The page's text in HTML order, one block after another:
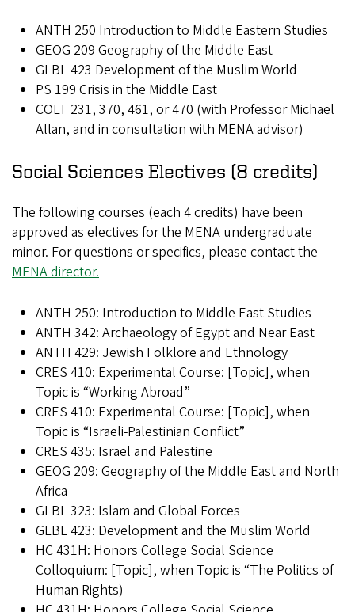
ANTH 250 Introduction to Middle Eastern Studies
GEOG 209 Geography of the Middle East
GLBL 423 Development of the Muslim World
PS 199 Crisis in the Middle East
COLT 231, 370, 461, or 470 (with Professor Michael
Allan, and in consultation with MENA advisor)
Social Sciences Electives (8 credits)
The following courses (each 4 credits) have been
approved as electives for the MENA undergraduate
minor. For questions or specifics, please contact the
MENA director.
ANTH 250: Introduction to Middle East Studies
ANTH 342: Archaeology of Egypt and Near East
ANTH 429: Jewish Folklore and Ethnology
CRES 410: Experimental Course: [Topic], when
Topic is “Working Abroad”
CRES 410: Experimental Course: [Topic], when
Topic is “Israeli-Palestinian Conflict”
CRES 435: Israel and Palestine
GEOG 209: Geography of the Middle East and North
Africa
GLBL 323: Islam and Global Forces
GLBL 423: Development and the Muslim World
HC 431H: Honors College Social Science
Colloquium: [Topic], when Topic is “The Politics of
Human Rights)